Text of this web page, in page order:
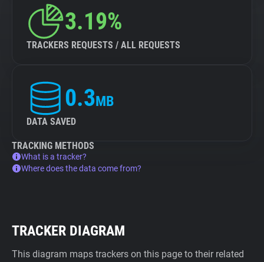
3.19%
TRACKERS REQUESTS / ALL REQUESTS
0.3MB
DATA SAVED
TRACKING METHODS
What is a tracker?
Where does the data come from?
TRACKER DIAGRAM
This diagram maps trackers on this page to their related